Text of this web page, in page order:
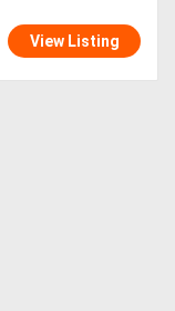
View Listing